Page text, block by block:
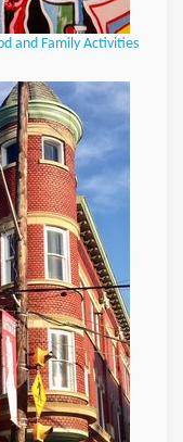
and Family Activities